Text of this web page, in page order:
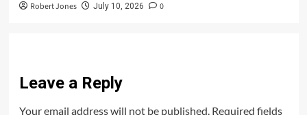
Robert Jones July 10, 2026 0
Leave a Reply
Your email address will not be published. Required fields